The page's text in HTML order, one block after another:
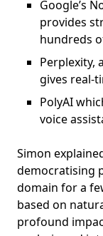
Google’s
provides
hundreds
Perplexity,
gives real-
PolyAI
voice
Simon
democratising
domain for a
based on
profound